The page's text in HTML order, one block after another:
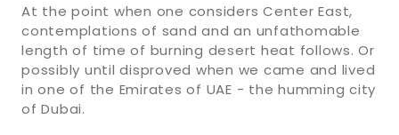
At the point when one considers Center East,
contemplations of sand and an unfathomable
length of time of burning desert heat follows. Or
possibly until disproved when we came and lived
in one of the Emirates of UAE - the humming city
of Dubai.